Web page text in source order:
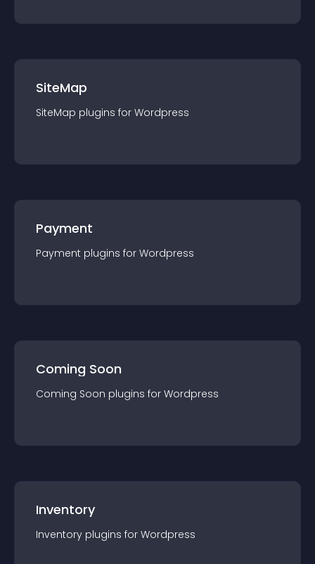
SiteMap
SiteMap plugins for Wordpress
Payment
Payment plugins for Wordpress
Coming Soon
Coming Soon plugins for Wordpress
Inventory
Inventory plugins for Wordpress